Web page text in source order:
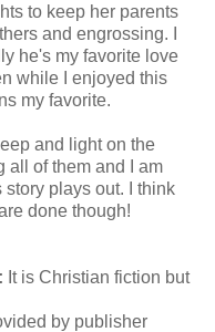
to keep her parents
and engrossing. I
he's my favorite love
while I enjoyed this
my favorite.
and light on the
all of them and I am
plays out. I think
done though!
It is Christian fiction but
by publisher